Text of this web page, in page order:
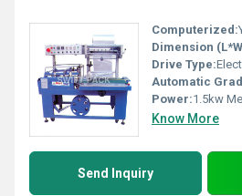
Computerized:
Dimension
Drive Type:
Automatic
Power:1.5kw
Know More
Send Inquiry